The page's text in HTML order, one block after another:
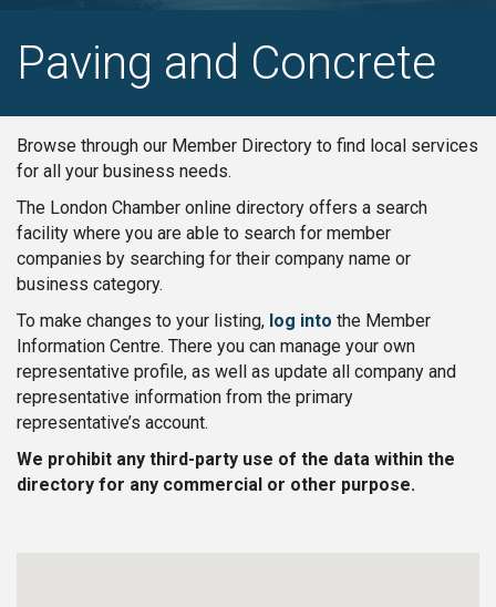
Paving and Concrete
Browse through our Member Directory to find local services
for all your business needs.
The London Chamber online directory offers a search
facility where you are able to search for member
companies by searching for their company name or
business category.
To make changes to your listing, log into the Member
Information Centre. There you can manage your own
representative profile, as well as update all company and
representative information from the primary
representative’s account.
We prohibit any third-party use of the data within the
directory for any commercial or other purpose.